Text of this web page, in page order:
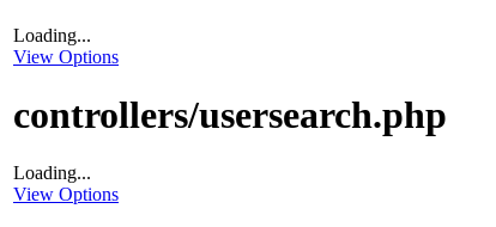
Loading...
View Options
controllers/usersearch.php
Loading...
View Options